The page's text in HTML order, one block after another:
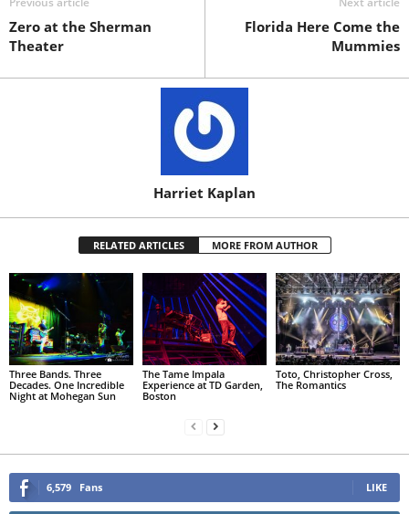
Zero at the Sherman
Theater
Florida Here Come the
Mummies
Harriet Kaplan
RELATED ARTICLES MORE FROM AUTHOR
Three Bands. Three
Decades. One Incredible
Night at Mohegan Sun
The Tame Impala
Experience at TD Garden,
Boston
Toto, Christopher Cross,
The Romantics
6,579 Fans LIKE